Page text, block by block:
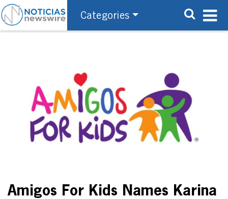
Categories
Amigos For Kids Names Karina